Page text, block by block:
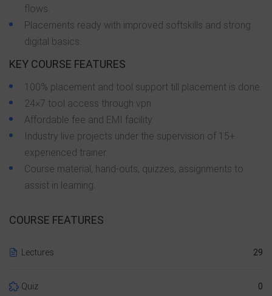
flows.
Placements ready with improved softskills and strong
digital basics.
KEY COURSE FEATURES
100% placement and tool support till placement is done.
24×7 tool access through vpn.
Affordable fee and EMI facility.
Industry live projects under the supervision of 15+
experienced trainer.
Course material, hand-outs, quizzes, assignments to
assist in learning.
COURSE FEATURES
Lectures 29
Quiz 0